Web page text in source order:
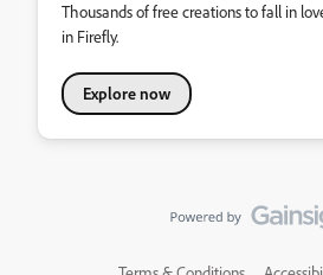
Thousands of free creations to fall in
in Firefly.
Explore now